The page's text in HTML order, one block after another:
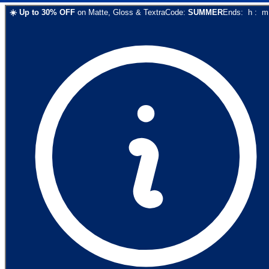
☀️ Up to 30% OFF on Matte, Gloss & TextraCode: SUMMEREnds: h : m